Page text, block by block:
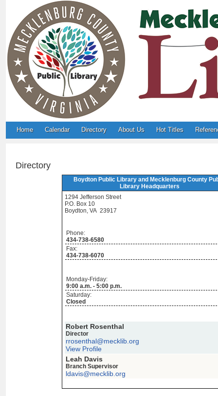
Home Calendar Directory About Us Hot Titles
Directory
Boydton Public Library and Mecklenburg County
Library Headquarters
1294 Jefferson Street
P.O. Box 10
Boydton, VA 23917
Phone:
434-738-6580
Fax:
434-738-6070
Monday-Friday:
9:00 a.m. - 5:00 p.m.
Saturday:
Closed
Robert Rosenthal
Director
rrosenthal@mecklib.org
View Profile
Leah Davis
Branch Supervisor
ldavis@mecklib.org